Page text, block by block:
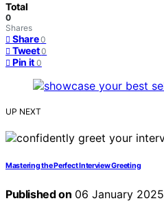
Total
0
Shares
Share 0
Tweet 0
Pin it 0
UP NEXT
Mastering the Perfect Interview Greeting
Published on 06 January 2025